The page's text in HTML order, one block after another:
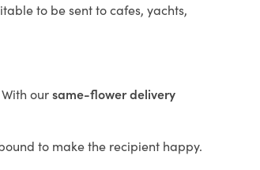
to be sent to cafes, yachts,
oursame-flower delivery
to make the recipient happy.